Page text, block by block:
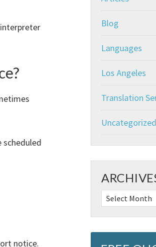
notice.
Blog
Languages
Los Angeles
Translation
Uncategorized
Archives